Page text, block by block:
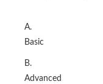
A.
Basic
B.
Advanced